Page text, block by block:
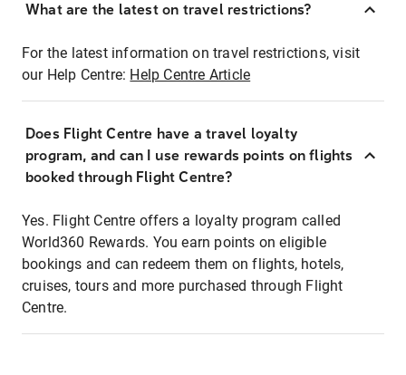
What are the latest on travel restrictions?
For the latest information on travel restrictions, visit
our Help Centre: Help Centre Article
Does Flight Centre have a travel loyalty
program, and can I use rewards points on flights
booked through Flight Centre?
Yes. Flight Centre offers a loyalty program called
World360 Rewards. You earn points on eligible
bookings and can redeem them on flights, hotels,
cruises, tours and more purchased through Flight
Centre.